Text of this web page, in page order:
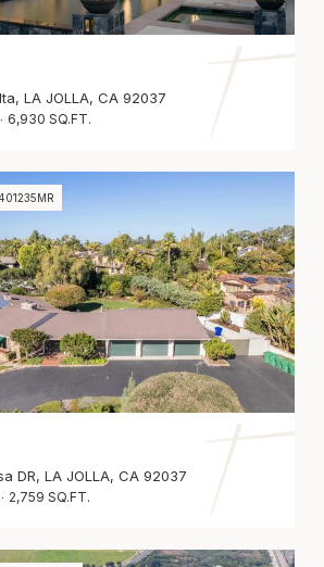
LA JOLLA, CA 92037
6,930 SQ.FT.
DR, LA JOLLA, CA 92037
2,759 SQ.FT.